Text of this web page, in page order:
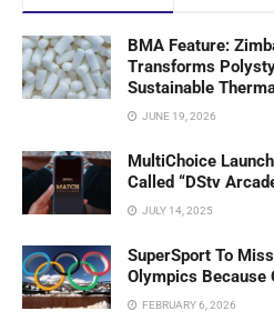
BMA Feature:
Transforms
Sustainable
JUNE 19, 2026
MultiChoice
Called “DStv
JULY 14, 2025
SuperSport To
Olympics Because
FEBRUARY 6, 2026